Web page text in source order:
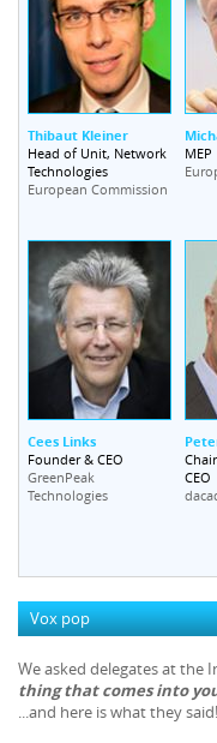
Thibaut Kleiner
Head of Unit, Network
Technologies
European Commission
MEP
Cees Links
Founder & CEO
GreenPeak
Technologies
CEO
Vox pop
We asked delegates at the
thing that comes into
...and here is what they said!